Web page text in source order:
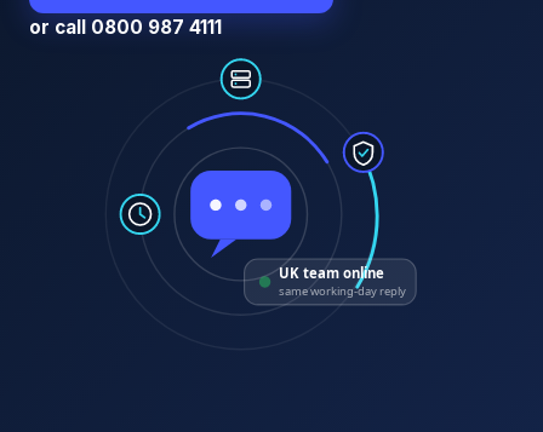
or call 0800 987 4111
UK team online
same working-day reply